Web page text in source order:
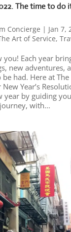
The time to do
Concierge | Jan 7,
Art of Service,
you! Each year
new adventures,
be had. Here at
Year’s
year by guiding
with...